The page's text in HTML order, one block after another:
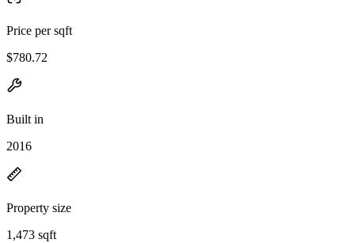
Price per sqft
$780.72
Built in
2016
Property size
1,473 sqft